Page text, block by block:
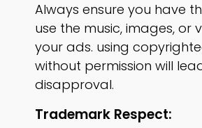
Always ensure you have
use the music, images, or
your ads. using
without permission will
disapproval.
Trademark Respect: